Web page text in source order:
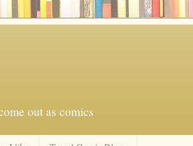
out as comics